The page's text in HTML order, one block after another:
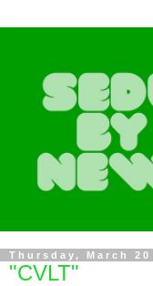
Thursday, March 20
"CVLT"